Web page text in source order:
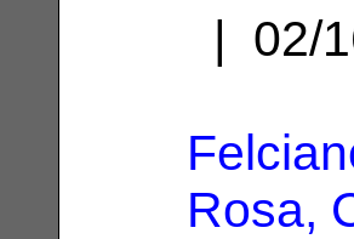
| 02/
Rosa,